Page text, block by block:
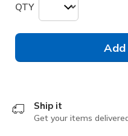
QTY
Ship it
Get your items